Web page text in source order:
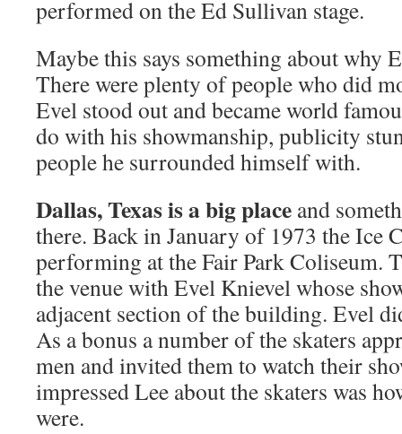
performed on the Ed Sullivan stage.
Maybe this says something about why
There were plenty of people who did
Evel stood out and became world
do with his showmanship, publicity
people he surrounded himself with.
Dallas, Texas is a big place and
there. Back in January of 1973 the Ice
performing at the Fair Park Coliseum.
the venue with Evel Knievel whose
adjacent section of the building. Evel
As a bonus a number of the skaters
men and invited them to watch their
impressed Lee about the skaters was
were.